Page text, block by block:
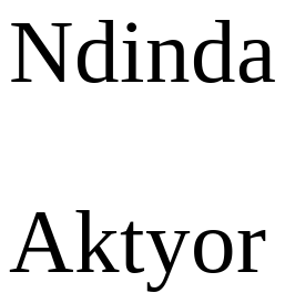
Ndinda
Aktyor